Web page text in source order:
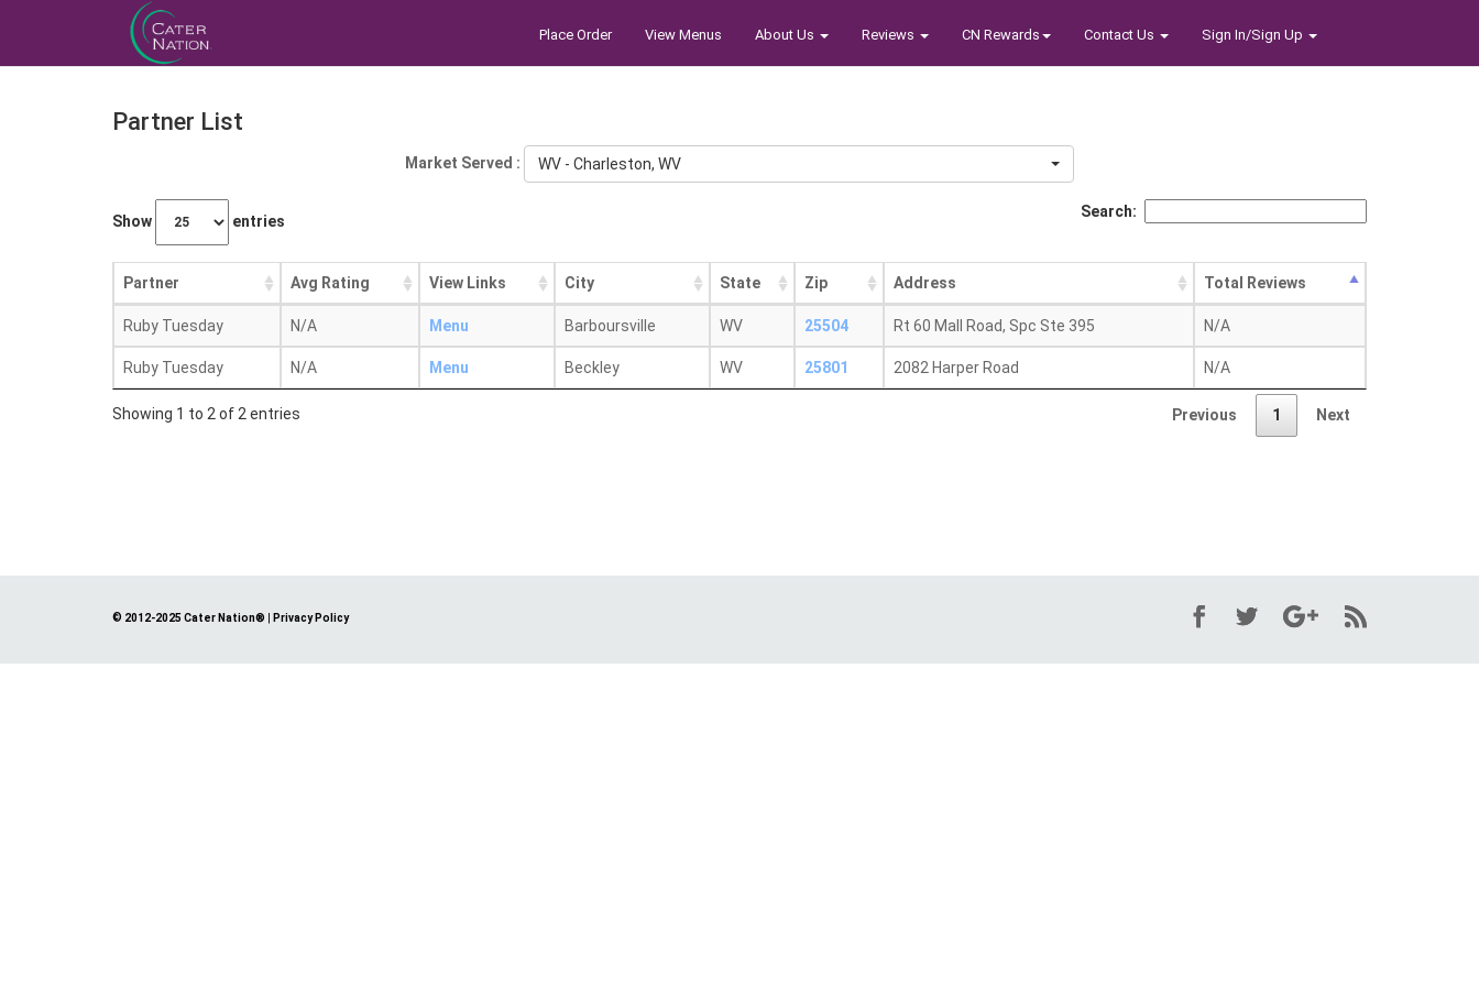
Place Order View Menus About Us Reviews CN Rewards Contact Us Sign In/Sign Up
Partner List
Market Served : WV - Charleston, WV
Show entries
Search:
Partner Avg Rating View Links City State Zip Address Total Reviews
Ruby Tuesday N/A Menu Barboursville WV 25504 Rt 60 Mall Road, Spc Ste 395 N/A
Ruby Tuesday N/A Menu Beckley WV 25801 2082 Harper Road N/A
Showing 1 to 2 of 2 entries Previous 1 Next
© 2012-2025 Cater Nation® Privacy Policy